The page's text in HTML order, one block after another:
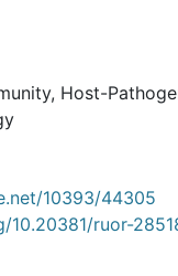
, Host-
10393/44305
ruor-